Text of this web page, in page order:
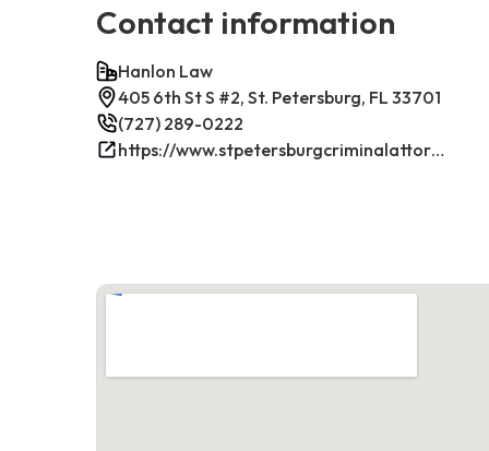
Contact information
Hanlon Law
405 6th St S #2, St. Petersburg, FL 33701
(727) 289-0222
https://www.stpetersburgcriminalattorney.net/